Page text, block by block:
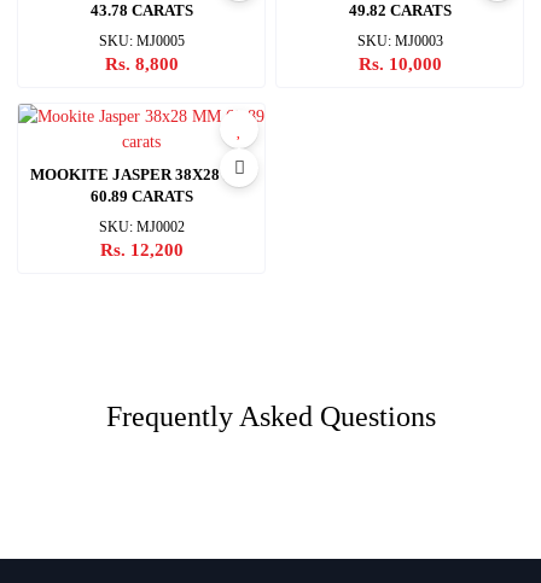
43.78 CARATS
SKU: MJ0005
Rs. 8,800
49.82 CARATS
SKU: MJ0003
Rs. 10,000
MOOKITE JASPER 38X28 MM
60.89 CARATS
SKU: MJ0002
Rs. 12,200
Frequently Asked Questions